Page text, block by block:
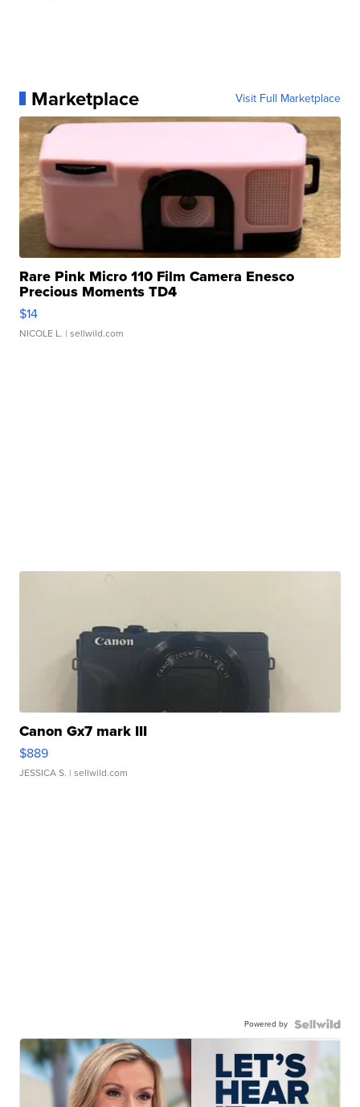
Marketplace Visit Full Marketplace
Rare Pink Micro 110 Film Camera Enesco
Precious Moments TD4
$14
NICOLE L. | sellwild.com
Canon Gx7 mark III
$889
JESSICA S. | sellwild.com
Powered by